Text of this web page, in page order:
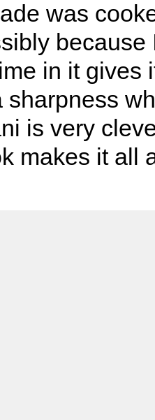
was
because
in it gives
sharpness
is very
makes it all